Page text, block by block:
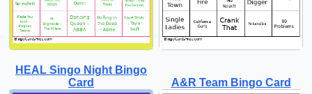
HEAL Singo Night Bingo
Card
A&R Team Bingo Card